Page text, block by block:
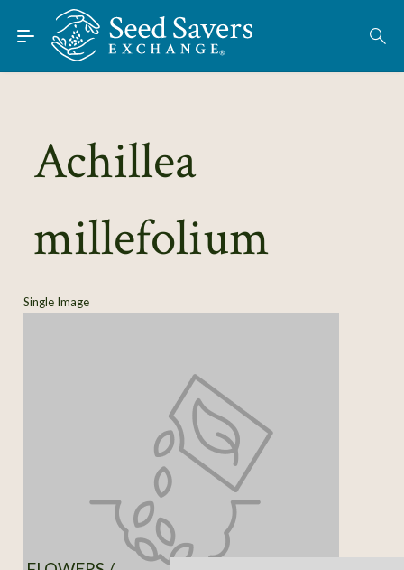
Skip to Main Content
Find Seeds
About
Learn
Connect
Achillea
millefolium
Single Image